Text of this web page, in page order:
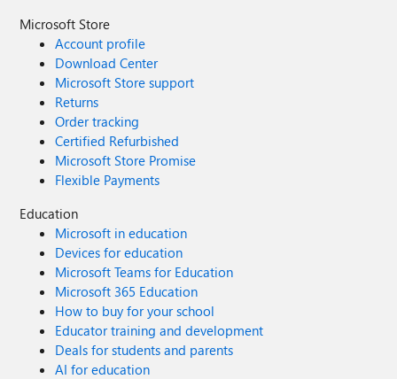
Microsoft Store
Account profile
Download Center
Microsoft Store support
Returns
Order tracking
Certified Refurbished
Microsoft Store Promise
Flexible Payments
Education
Microsoft in education
Devices for education
Microsoft Teams for Education
Microsoft 365 Education
How to buy for your school
Educator training and development
Deals for students and parents
AI for education